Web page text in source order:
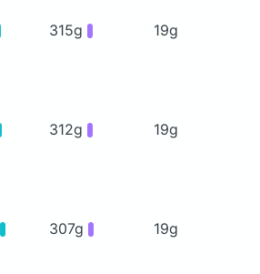
315g 19g
312g 19g
307g 19g